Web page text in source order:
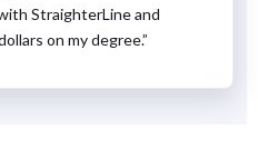
StraighterLine and
on my degree.”